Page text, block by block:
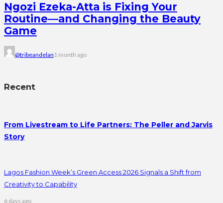
Ngozi Ezeka-Atta is Fixing Your
Routine—and Changing the Beauty
Game
@tribeandelan 1 month ago
Recent
From Livestream to Life Partners: The Peller and Jarvis
Story
Lagos Fashion Week’s Green Access 2026 Signals a Shift from
Creativity to Capability
6 days ago